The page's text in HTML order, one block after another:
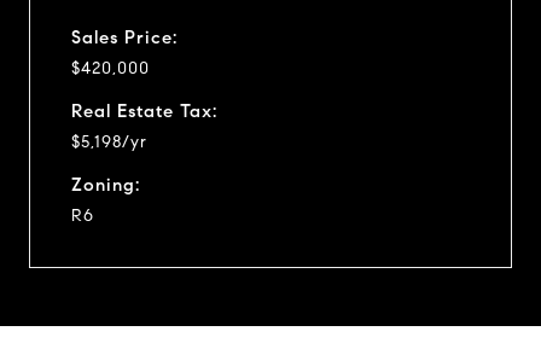
Sales Price:
$420,000
Real Estate Tax:
$5,198/yr
Zoning:
R6